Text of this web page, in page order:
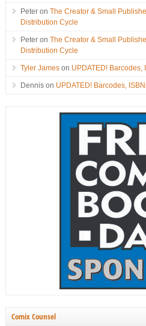
Peteron The Creator & Small
Distribution Cycle
Peteron The Creator & Small
Distribution Cycle
Tyler Jameson UPDATED! Barcodes,
Dennison UPDATED! Barcodes,
Comix Counsel